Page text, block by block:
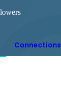
Connections